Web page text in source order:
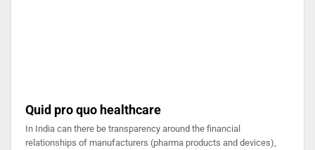
Quid pro quo healthcare
In India can there be transparency around the financial
relationships of manufacturers (pharma products and devices),